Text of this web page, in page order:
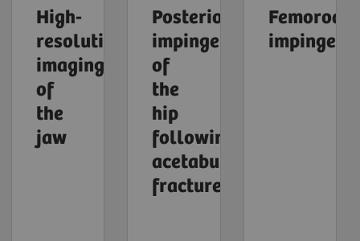
High-
resolution
imaging
of
the
jaw
Posterior
impingement
of
the
hip
following
acetabular
fracture